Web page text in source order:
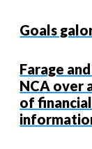
Goals
Farage
NCA over
of financial